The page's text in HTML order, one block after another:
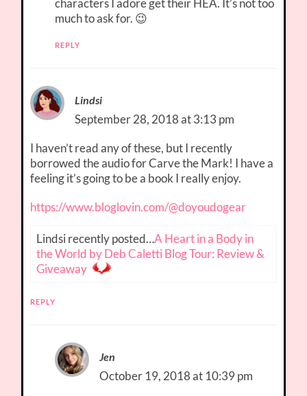
much to ask for. 😉
REPLY
Lindsi
September 28, 2018 at 3:13 pm
I haven’t read any of these, but I recently
borrowed the audio for Carve the Mark! I have a
feeling it’s going to be a book I really enjoy.
https://www.bloglovin.com/@doyoudogear
Lindsi recently posted…A Heart in a Body in
the World by Deb Caletti Blog Tour: Review &
Giveaway
REPLY
Jen
October 19, 2018 at 10:39 pm